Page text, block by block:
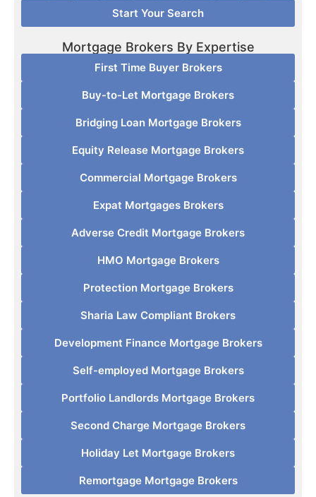
Start Your Search
Mortgage Brokers By Expertise
First Time Buyer Brokers
Buy-to-Let Mortgage Brokers
Bridging Loan Mortgage Brokers
Equity Release Mortgage Brokers
Commercial Mortgage Brokers
Expat Mortgages Brokers
Adverse Credit Mortgage Brokers
HMO Mortgage Brokers
Protection Mortgage Brokers
Sharia Law Compliant Brokers
Development Finance Mortgage Brokers
Self-employed Mortgage Brokers
Portfolio Landlords Mortgage Brokers
Second Charge Mortgage Brokers
Holiday Let Mortgage Brokers
Remortgage Mortgage Brokers